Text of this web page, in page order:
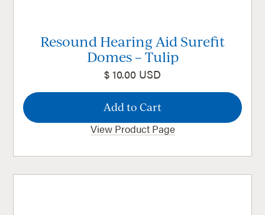
Resound Hearing Aid Surefit
Domes – Tulip
$ 10.00 USD
View Product Page